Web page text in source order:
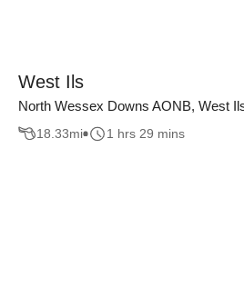
West Ils
North Wessex Downs AONB, West
18.33mi 1 hrs 29 mins